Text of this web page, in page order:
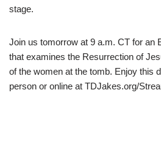
stage.
Join us tomorrow at 9 a.m. CT for an
that examines the Resurrection of
of the women at the tomb. Enjoy this
person or online at TDJakes.org/